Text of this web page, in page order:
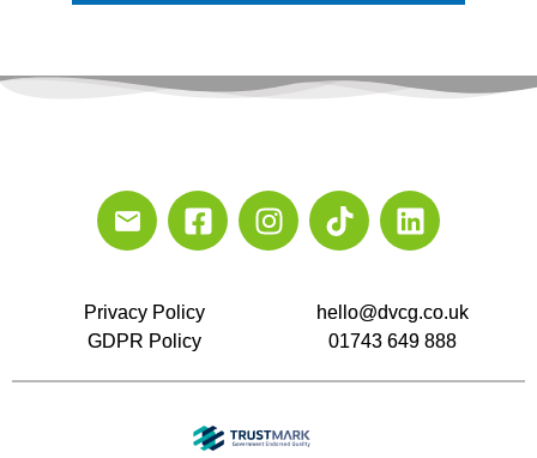
Privacy Policy
GDPR Policy
hello@dvcg.co.uk
01743 649 888